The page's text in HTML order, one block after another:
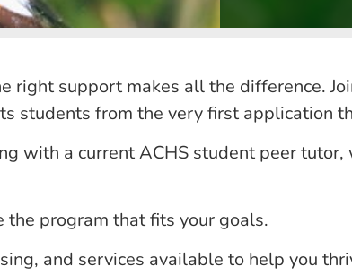
right support makes all the difference.
students from the very first application
with a current ACHS student peer
the program that fits your goals.
and services available to help you